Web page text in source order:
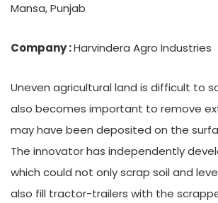
Mansa, Punjab
Company :Harvindera Agro Industries
Uneven agricultural land is difficult to
also becomes important to remove
may have been deposited on the
The innovator has independently
which could not only scrap soil and
also fill tractor-trailers with the